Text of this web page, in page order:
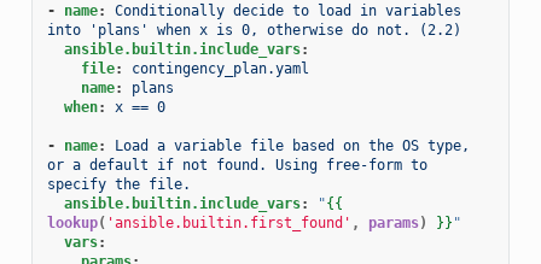
- name:
Conditionally decide to load in variables
into 'plans' when x is 0, otherwise do not. (2.2)
ansible.builtin.include_vars:
file:
contingency_plan.yaml
name:
plans
when: x == 0
- name:
Load a variable file based on the OS type,
or a default if not found. Using free-form to
specify the file.
ansible.builtin.include_vars: "{{
lookup( 'ansible.builtin.first_found' , params) }} "
vars: